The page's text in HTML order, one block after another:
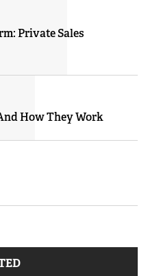
Private Sales
How They Work